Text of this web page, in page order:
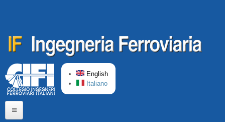
English
Italiano